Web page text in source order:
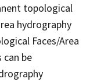
topological
hydrography
Faces/Area
can be